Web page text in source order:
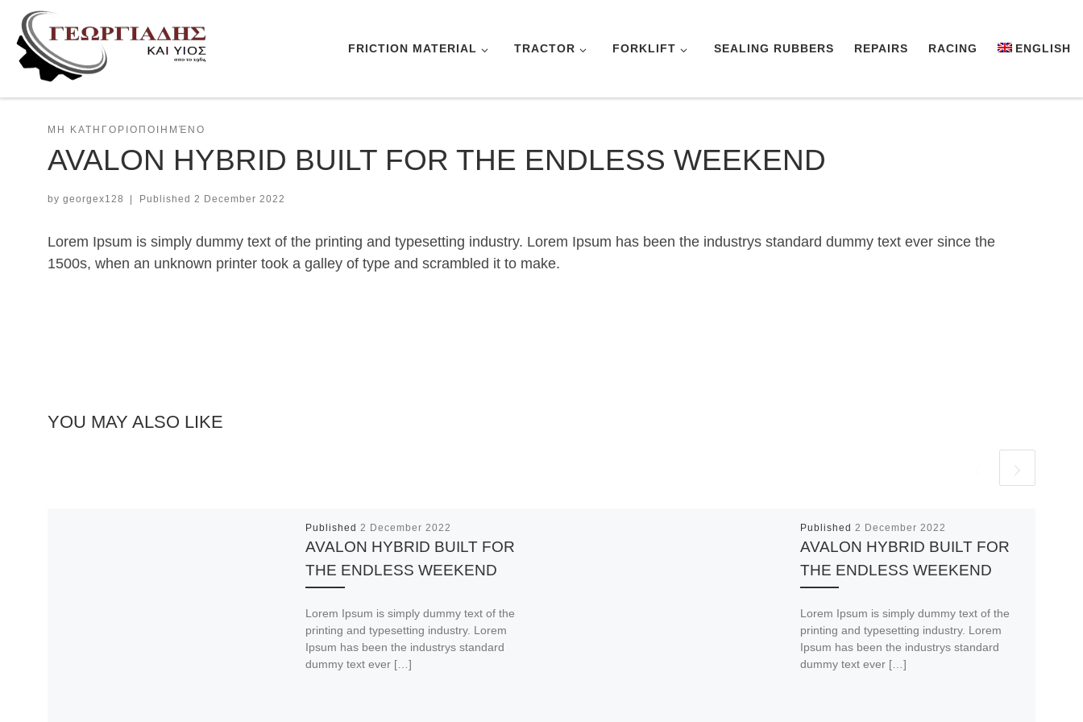
Skip to content
FRICTION MATERIAL TRACTOR FORKLIFT SEALING RUBBERS REPAIRS RACING ENGLISH
ΜΗ ΚΑΤΗΓΟΡΙΟΠΟΙΗΜΈΝΟ
AVALON HYBRID BUILT FOR THE ENDLESS WEEKEND
by georgex128 | Published 2 December 2022
Lorem Ipsum is simply dummy text of the printing and typesetting industry. Lorem Ipsum has been the industrys standard dummy text ever since the
1500s, when an unknown printer took a galley of type and scrambled it to make.
YOU MAY ALSO LIKE
Published 2 December 2022
AVALON HYBRID BUILT FOR
THE ENDLESS WEEKEND
Lorem Ipsum is simply dummy text of the
printing and typesetting industry. Lorem
Ipsum has been the industrys standard
dummy text ever […]
Published 2 December 2022
AVALON HYBRID BUILT FOR
THE ENDLESS WEEKEND
Lorem Ipsum is simply dummy text of the
printing and typesetting industry. Lorem
Ipsum has been the industrys standard
dummy text ever […]